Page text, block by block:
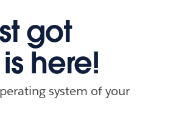
got
here!
system of your